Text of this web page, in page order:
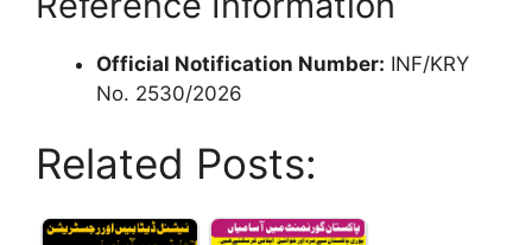
Official Notification Number: INF/KRY
No. 2530/2026
Related Posts: